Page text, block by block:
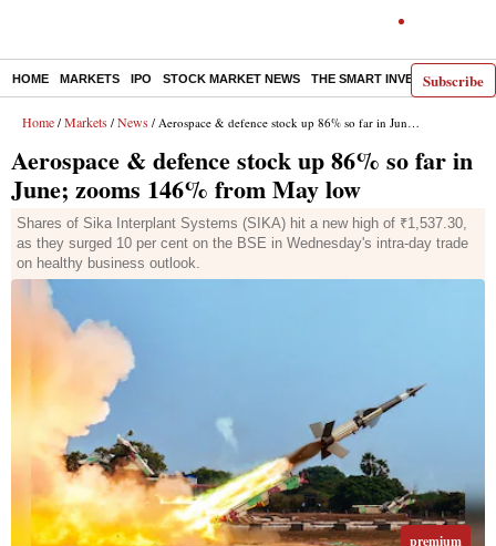
Subscribe
HOME MARKETS IPO STOCK MARKET NEWS THE SMART INVESTOR
Home / Markets / News / Aerospace & defence stock up 86% so far in June; zooms 146% from May low
Aerospace & defence stock up 86% so far in
June; zooms 146% from May low
Shares of Sika Interplant Systems (SIKA) hit a new high of ₹1,537.30,
as they surged 10 per cent on the BSE in Wednesday's intra-day trade
on healthy business outlook.
premium